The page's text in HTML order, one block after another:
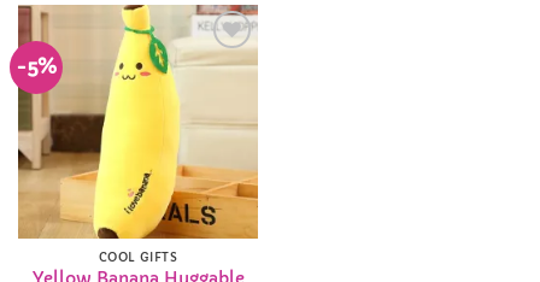
$53.99
-5%
Add to
COOL GIFTS